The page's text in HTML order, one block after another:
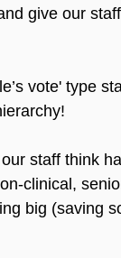
give our
vote' type
staff think
clinical,
big (saving